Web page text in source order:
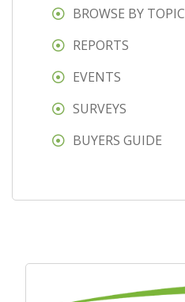
BROWSE BY TOPIC
REPORTS
EVENTS
SURVEYS
BUYERS GUIDE